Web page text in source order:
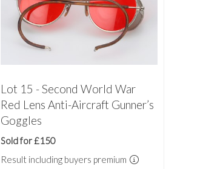
Lot 15 - Second World War
Red Lens Anti-Aircraft Gunner’s
Goggles
Sold for £150
Result including buyers premium